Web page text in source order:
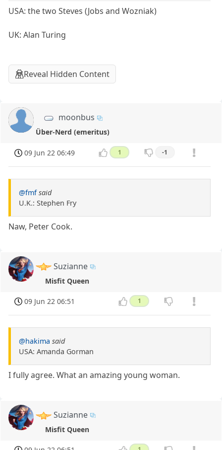
USA: the two Steves (Jobs and Wozniak)
UK: Alan Turing
Reveal Hidden Content
moonbus
Über-Nerd (emeritus)
09 Jun 22 06:49 1 -1
@fmf said
U.K.: Stephen Fry
Naw, Peter Cook.
Suzianne
Misfit Queen
09 Jun 22 06:51 1
@hakima said
USA: Amanda Gorman
I fully agree. What an amazing young woman.
Suzianne
Misfit Queen